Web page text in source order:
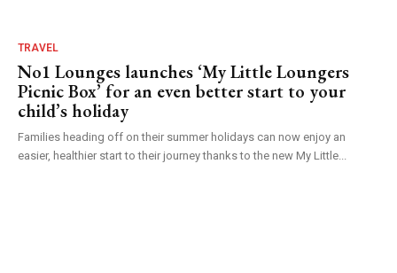
TRAVEL
No1 Lounges launches ‘My Little Loungers
Picnic Box’ for an even better start to your
child’s holiday
Families heading off on their summer holidays can now enjoy an
easier, healthier start to their journey thanks to the new My Little...